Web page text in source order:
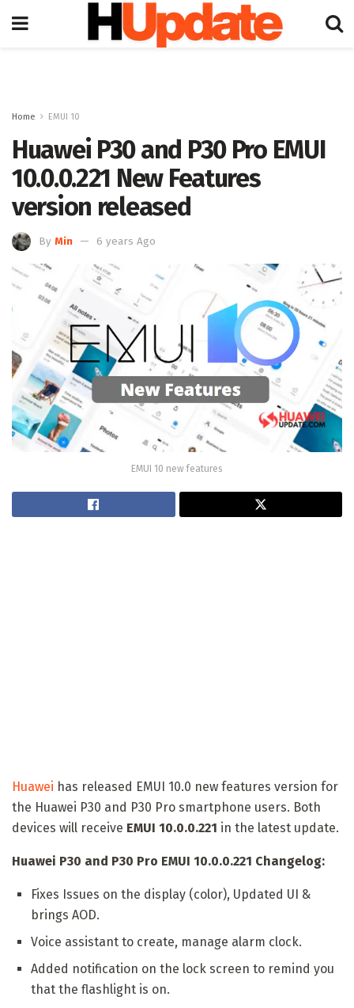
Home EMUI 10
Huawei P30 and P30 Pro EMUI
10.0.0.221 New Features
version released
By Min 6 years Ago
EMUI 10 new features
Huawei has released EMUI 10.0 new features version for
the Huawei P30 and P30 Pro smartphone users. Both
devices will receive EMUI 10.0.0.221 in the latest update.
Huawei P30 and P30 Pro EMUI 10.0.0.221 Changelog:
Fixes Issues on the display (color), Updated UI &
brings AOD.
Voice assistant to create, manage alarm clock.
Added notification on the lock screen to remind you
that the flashlight is on.